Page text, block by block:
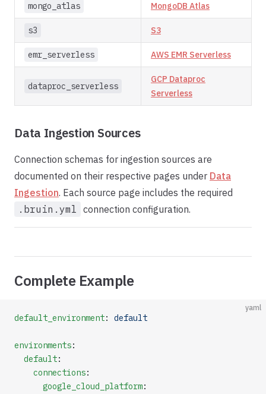
mongo_atlas MongoDB Atlas
s3 S3
emr_serverless AWS EMR Serverless
dataproc_serverless
GCP Dataproc
Serverless
Data Ingestion Sources
Connection schemas for ingestion sources are
documented on their respective pages under Data
Ingestion. Each source page includes the required
.bruin.yml connection configuration.
Complete Example
yaml
default_environment: default
environments:
  default
:
    connections
:
      google_cloud_platform
: